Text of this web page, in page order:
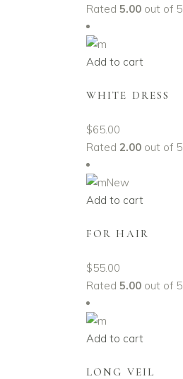
Rated 5.00 out of 5
Add to cart
WHITE DRESS
$65.00
Rated 2.00 out of 5
New
Add to cart
FOR HAIR
$55.00
Rated 5.00 out of 5
Add to cart
LONG VEIL